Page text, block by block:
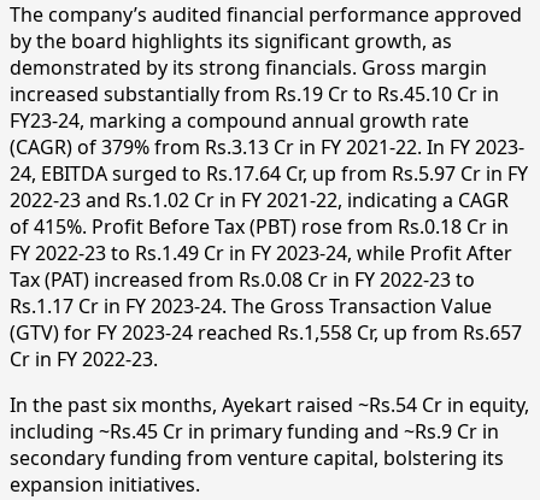
The company’s audited financial performance approved
by the board highlights its significant growth, as
demonstrated by its strong financials. Gross margin
increased substantially from Rs.19 Cr to Rs.45.10 Cr in
FY23-24, marking a compound annual growth rate
(CAGR) of 379% from Rs.3.13 Cr in FY 2021-22. In FY 2023-
24, EBITDA surged to Rs.17.64 Cr, up from Rs.5.97 Cr in FY
2022-23 and Rs.1.02 Cr in FY 2021-22, indicating a CAGR
of 415%. Profit Before Tax (PBT) rose from Rs.0.18 Cr in
FY 2022-23 to Rs.1.49 Cr in FY 2023-24, while Profit After
Tax (PAT) increased from Rs.0.08 Cr in FY 2022-23 to
Rs.1.17 Cr in FY 2023-24. The Gross Transaction Value
(GTV) for FY 2023-24 reached Rs.1,558 Cr, up from Rs.657
Cr in FY 2022-23.
In the past six months, Ayekart raised ~Rs.54 Cr in equity,
including ~Rs.45 Cr in primary funding and ~Rs.9 Cr in
secondary funding from venture capital, bolstering its
expansion initiatives.